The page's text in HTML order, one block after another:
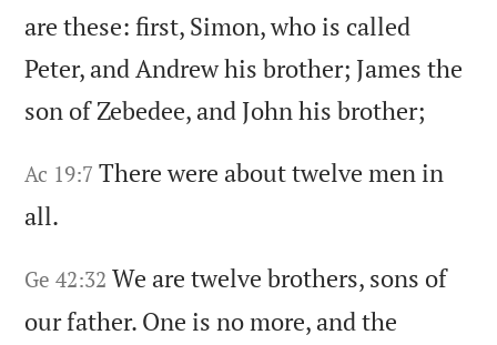
are these: first, Simon,who is called
Peter, and Andrew his brother; James the
son of Zebedee, and John his brother;
Ac 19:7 There were about twelve men in
all.
Ge 42:32 We are twelve brothers, sons of
our father. One is no more, and the